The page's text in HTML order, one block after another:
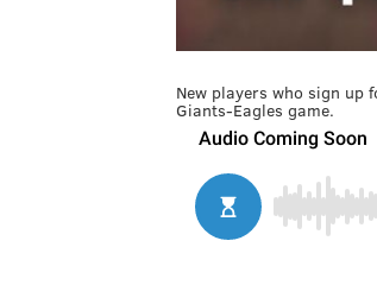
New players who sign up
Giants-Eagles game.